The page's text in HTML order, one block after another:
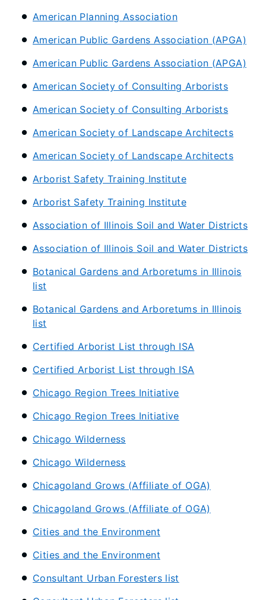
American Planning Association
American Public Gardens Association (APGA)
American Public Gardens Association (APGA)
American Society of Consulting Arborists
American Society of Consulting Arborists
American Society of Landscape Architects
American Society of Landscape Architects
Arborist Safety Training Institute
Arborist Safety Training Institute
Association of Illinois Soil and Water Districts
Association of Illinois Soil and Water Districts
Botanical Gardens and Arboretums in Illinois
list
Botanical Gardens and Arboretums in Illinois
list
Certified Arborist List through ISA
Certified Arborist List through ISA
Chicago Region Trees Initiative
Chicago Region Trees Initiative
Chicago Wilderness
Chicago Wilderness
Chicagoland Grows (Affiliate of OGA)
Chicagoland Grows (Affiliate of OGA)
Cities and the Environment
Cities and the Environment
Consultant Urban Foresters list